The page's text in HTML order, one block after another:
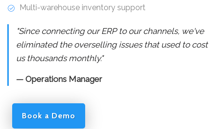
Multi-warehouse inventory support
"Since connecting our ERP to our channels, we've
eliminated the overselling issues that used to cost
us thousands monthly."
— Operations Manager
Book a Demo